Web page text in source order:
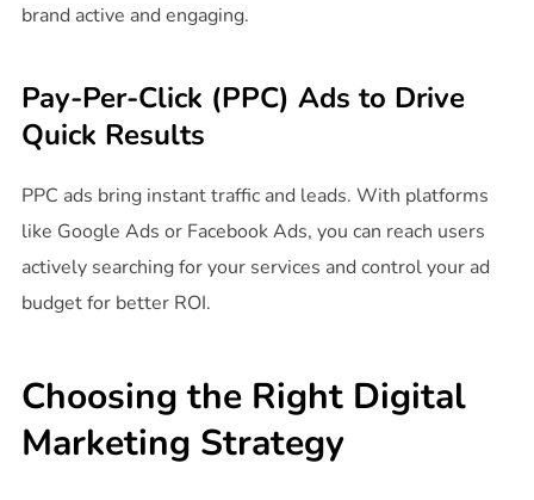
brand active and engaging.
Pay-Per-Click (PPC) Ads to Drive
Quick Results
PPC ads bring instant traffic and leads. With platforms
like Google Ads or Facebook Ads, you can reach users
actively searching for your services and control your ad
budget for better ROI.
Choosing the Right Digital
Marketing Strategy